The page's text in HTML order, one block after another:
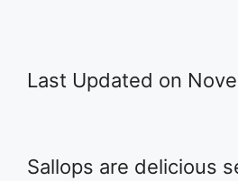
Last Updated on
Sallops are delicious